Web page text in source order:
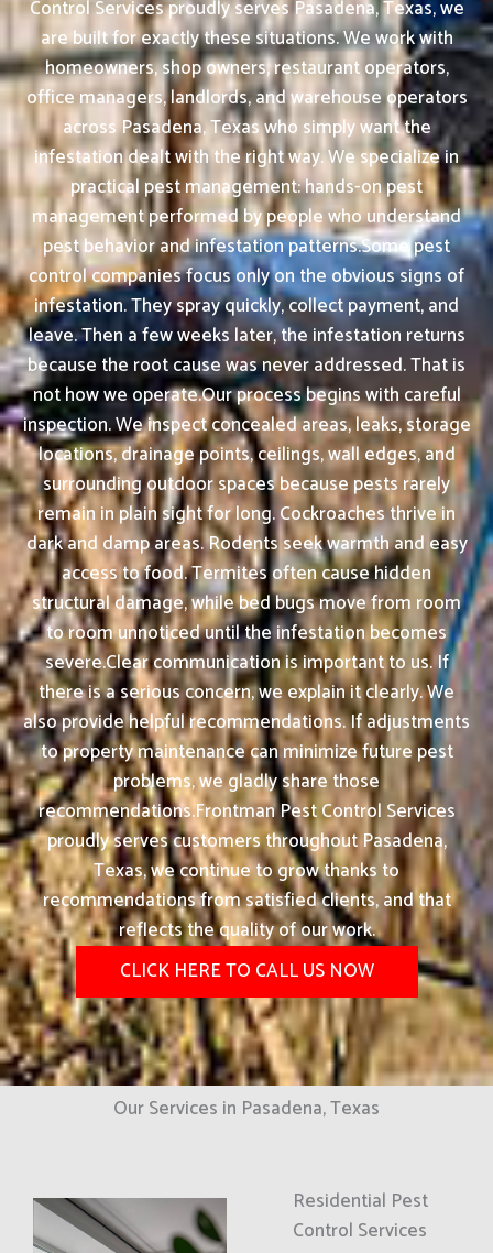
Control Services proudly serves Pasadena, Texas, we
are built for exactly these situations. We work with
homeowners, shop owners, restaurant operators,
office managers, landlords, and warehouse operators
across Pasadena, Texas who simply want the
infestation dealt with the right way. We specialize in
practical pest management: hands-on pest
management performed by people who understand
pest behavior and infestation patterns.Some pest
control companies focus only on the obvious signs of
infestation. They spray quickly, collect payment, and
leave. Then a few weeks later, the infestation returns
because the root cause was never addressed. That is
not how we operate.Our process begins with careful
inspection. We inspect concealed areas, leaks, storage
locations, drainage points, ceilings, wall edges, and
surrounding outdoor spaces because pests rarely
remain in plain sight for long. Cockroaches thrive in
dark and damp areas. Rodents seek warmth and easy
access to food. Termites often cause hidden
structural damage, while bed bugs move from room
to room unnoticed until the infestation becomes
severe.Clear communication is important to us. If
there is a serious concern, we explain it clearly. We
also provide helpful recommendations. If adjustments
to property maintenance can minimize future pest
problems, we gladly share those
recommendations.Frontman Pest Control Services
proudly serves customers throughout Pasadena,
Texas, we continue to grow thanks to
recommendations from satisfied clients, and that
reflects the quality of our work.
CLICK HERE TO CALL US NOW
Our Services in Pasadena, Texas
Residential Pest
Control Services